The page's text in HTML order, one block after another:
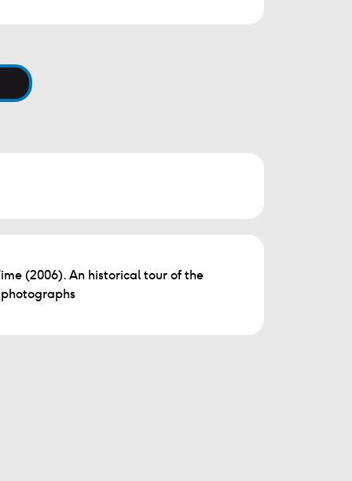
(2006). An historical tour of the
photographs